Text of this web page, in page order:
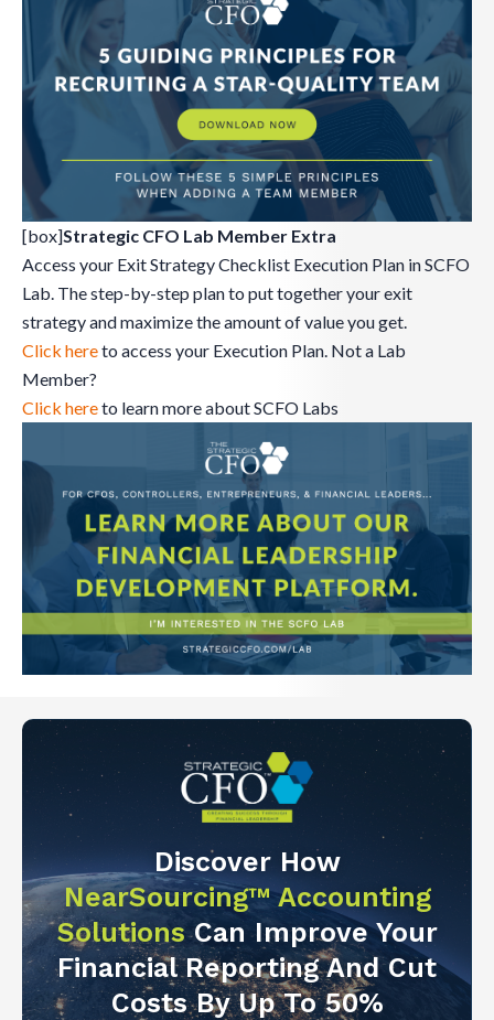
[box]Strategic CFO Lab Member Extra
Access your Exit Strategy Checklist Execution Plan in SCFO
Lab. The step-by-step plan to put together your exit
strategy and maximize the amount of value you get.
Click hereto access your Execution Plan. Not a Lab
Member?
Click hereto learn more about SCFO Labs
Discover How
NearSourcing™ Accounting
SolutionsCan Improve Your
Financial Reporting And Cut
Costs By Up To 50%